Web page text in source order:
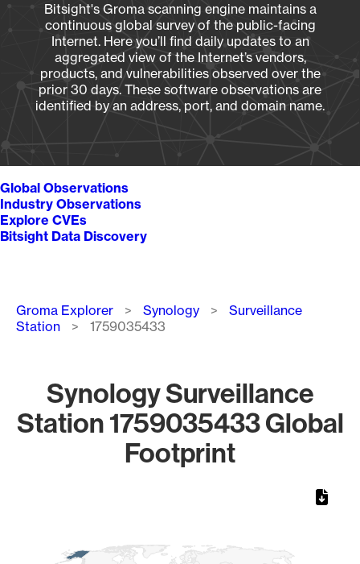
Bitsight's Groma scanning engine maintains a
continuous global survey of the public-facing
Internet. Here you’ll find daily updates to an
aggregated view of the Internet’s vendors,
products, and vulnerabilities observed over the
prior 30 days. These software observations are
identified by an address, port, and domain name.
Global Observations
Industry Observations
Explore CVEs
Bitsight Data Discovery
Breadcrumb
Groma Explorer Synology
Surveillance
Station
1759035433
Synology Surveillance
Station 1759035433 Global
Footprint